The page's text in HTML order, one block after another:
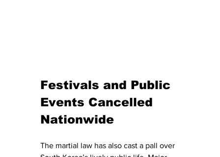
Festivals and Public
Events Cancelled
Nationwide
The martial law has also cast a pall over